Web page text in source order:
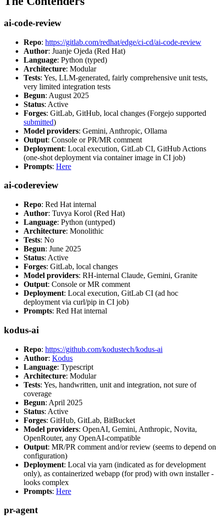
ai-code-review
Repo: https://gitlab.com/redhat/edge/ci-cd/ai-code-review
Author: Juanje Ojeda (Red Hat)
Language: Python (typed)
Architecture: Modular
Tests: Yes, LLM-generated, fairly comprehensive unit tests,
very limited integration tests
Begun: August 2025
Status: Active
Forges: GitLab, GitHub, local changes (Forgejo supported
submitted)
Model providers: Gemini, Anthropic, Ollama
Output: Console or PR/MR comment
Deployment: Local execution, GitLab CI, GitHub Actions
(one-shot deployment via container image in CI job)
Prompts: Here
ai-codereview
Repo: Red Hat internal
Author: Tuvya Korol (Red Hat)
Language: Python (untyped)
Architecture: Monolithic
Tests: No
Begun: June 2025
Status: Active
Forges: GitLab, local changes
Model providers: RH-internal Claude, Gemini, Granite
Output: Console or MR comment
Deployment: Local execution, GitLab CI (ad hoc
deployment via curl/pip in CI job)
Prompts: Red Hat internal
kodus-ai
Repo: https://github.com/kodustech/kodus-ai
Author: Kodus
Language: Typescript
Architecture: Modular
Tests: Yes, handwritten, unit and integration, not sure of
coverage
Begun: April 2025
Status: Active
Forges: GitHub, GitLab, BitBucket
Model providers: OpenAI, Gemini, Anthropic, Novita,
OpenRouter, any OpenAI-compatible
Output: MR/PR comment and/or review (seems to depend on
configuration)
Deployment: Local via yarn (indicated as for development
only), as containerized webapp (for prod) with own installer -
looks complex
Prompts: Here
pr-agent